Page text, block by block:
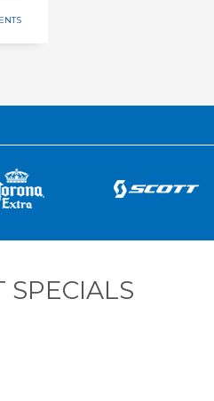
SPECIALS